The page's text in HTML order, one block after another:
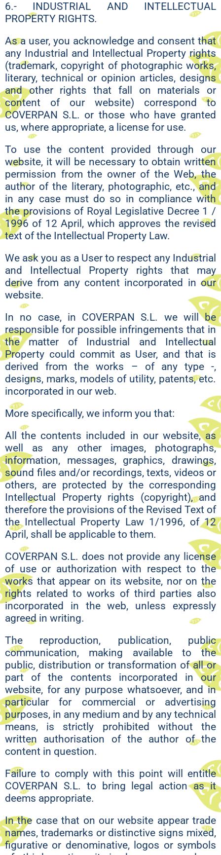
6.- INDUSTRIAL AND INTELLECTUAL
PROPERTY RIGHTS.
As a user, you acknowledge and consent that
any Industrial and Intellectual Property rights
(trademark, copyright of photographic works,
literary, technical or opinion articles, designs
and other rights that fall on materials or
content of our website) correspond to
COVERPAN S.L. or those who have granted
us, where appropriate, a license for use.
To use the content provided through our
website, it will be necessary to obtain written
permission from the owner of the Web, the
author of the literary, photographic, etc., and
in any case must do so in compliance with
the provisions of Royal Legislative Decree 1 /
1996 of 12 April, which approves the revised
text of the Intellectual Property Law.
We ask you as a User to respect any Industrial
and Intellectual Property rights that may
derive from any content incorporated in our
website.
In no case, in COVERPAN S.L. we will be
responsible for possible infringements that in
the matter of Industrial and Intellectual
Property could commit as User, and that is
derived from the works – of any type -,
designs, marks, models of utility, patents, etc.
incorporated in our web.
More specifically, we inform you that:
All the contents included in our website, as
well as any other images, photographs,
information, messages, graphics, drawings,
sound files and/or recordings, texts, videos or
others, are protected by the corresponding
Intellectual Property rights (copyright), and
therefore the provisions of the Revised Text of
the Intellectual Property Law 1/1996, of 12
April, shall be applicable to them.
COVERPAN S.L. does not provide any license
of use or authorization with respect to the
works that appear on its website, nor on the
rights related to works of third parties also
incorporated in the web, unless expressly
agreed in writing.
The reproduction, publication, public
communication, making available to the
public, distribution or transformation of all or
part of the contents incorporated in our
website, for any purpose whatsoever, and in
particular for commercial or advertising
purposes, in any medium and by any technical
means, is strictly prohibited without the
written authorisation of the author of the
content in question.
Failure to comply with this point will entitle
COVERPAN S.L. to bring legal action as it
deems appropriate.
In the case that on our website appear trade
names, trademarks or distinctive signs mixed,
figurative or denominative, logos or symbols